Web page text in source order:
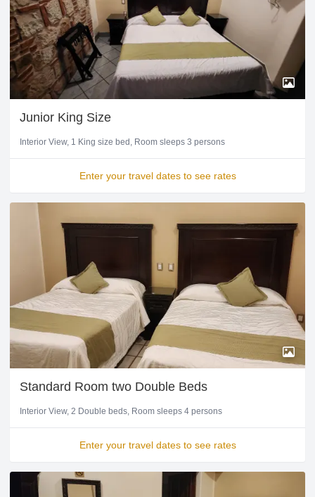
Junior King Size
Interior View 1 King size bed Room sleeps 3 persons
Enter your travel dates to see rates
Standard Room two Double Beds
Interior View 2 Double beds Room sleeps 4 persons
Enter your travel dates to see rates